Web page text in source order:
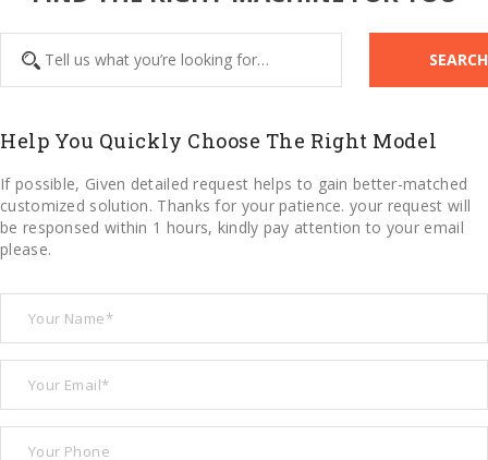
SEARCH
Help You Quickly Choose The Right Model
If possible, Given detailed request helps to gain better-matched
customized solution. Thanks for your patience. your request will
be responsed within 1 hours, kindly pay attention to your email
please.